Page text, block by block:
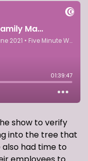
show to verify
into the tree that
also had time to